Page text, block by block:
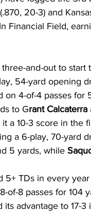
20-3) and
Financial Field,
and-out to
54-yard opening
on 4-of-4 passes
to Grant Calcaterra
a 10-3 score in the
a 6-play, 70-yard
5 yards, while
5+ TDs in every
of-8 passes for 104
its advantage to